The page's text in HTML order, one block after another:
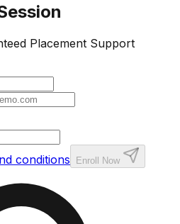
Placement Support
conditions Enroll Now